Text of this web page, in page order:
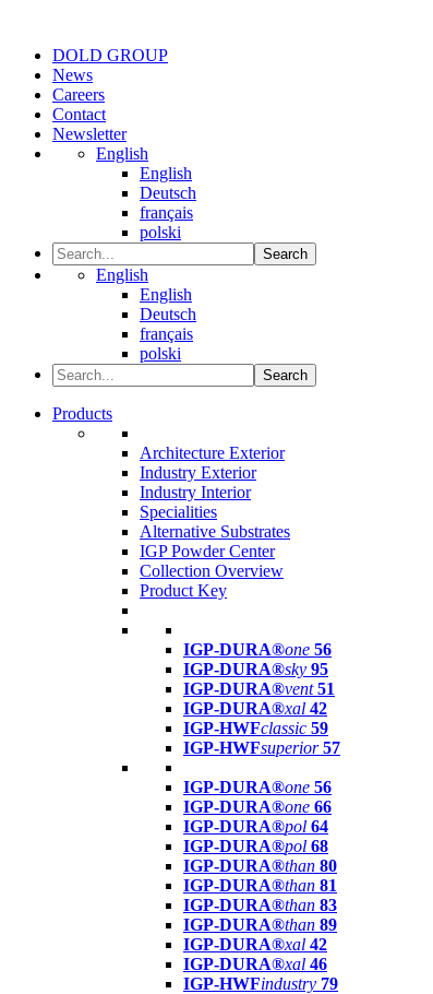
DOLD GROUP
News
Careers
Contact
Newsletter
English
English
Deutsch
français
polski
Search
English
English
Deutsch
français
polski
Search
Products
Architecture Exterior
Industry Exterior
Industry Interior
Specialities
Alternative Substrates
IGP Powder Center
Collection Overview
Product Key
IGP-DURA®one 56
IGP-DURA®sky 95
IGP-DURA®vent 51
IGP-DURA®xal 42
IGP-HWFclassic 59
IGP-HWFsuperior 57
IGP-DURA®one 56
IGP-DURA®one 66
IGP-DURA®pol 64
IGP-DURA®pol 68
IGP-DURA®than 80
IGP-DURA®than 81
IGP-DURA®than 83
IGP-DURA®than 89
IGP-DURA®xal 42
IGP-DURA®xal 46
IGP-HWFindustry 79